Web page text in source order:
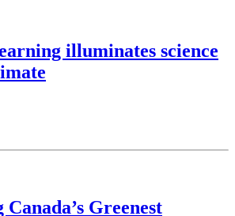
illuminates science
Greenest